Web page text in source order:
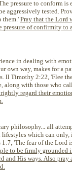
pressure to conform is
aggressively tested.
them.' Pray that the Lord
pressure of confirmity to
in dealing with
own way, makes for a
II Timothy 2:22, 'Flee
along with those who
regard their
philosophy... all
which can only,
'The fear of the Lord
to be firmly grounded
and His ways. Also